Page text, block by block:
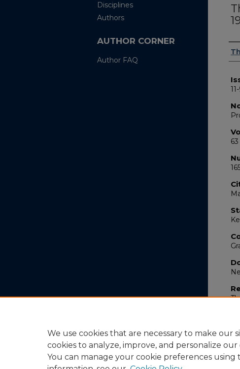
63
Disciplines
Authors
AUTHOR CORNER
Author FAQ
We use cookies that are necessary to make our
cookies to analyze, improve, and personalize
You can manage your cookie preferences using